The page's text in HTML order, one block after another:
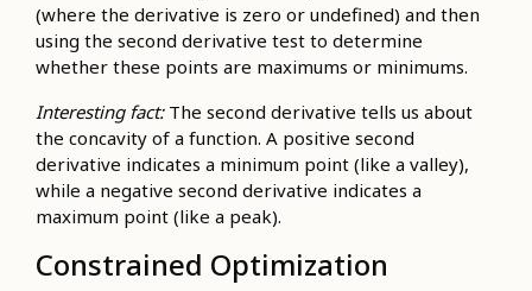
(where the derivative is zero or undefined) and then
using the second derivative test to determine
whether these points are maximums or minimums.
Interesting fact:The second derivative tells us about
the concavity of a function. A positive second
derivative indicates a minimum point (like a valley),
while a negative second derivative indicates a
maximum point (like a peak).
Constrained Optimization